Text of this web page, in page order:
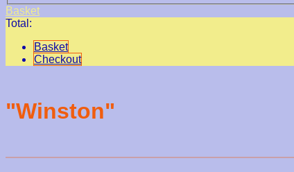
Basket
Total:
Basket
Checkout
"Winston"